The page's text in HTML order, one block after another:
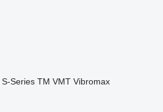
S-Series TM VMT Vibromax